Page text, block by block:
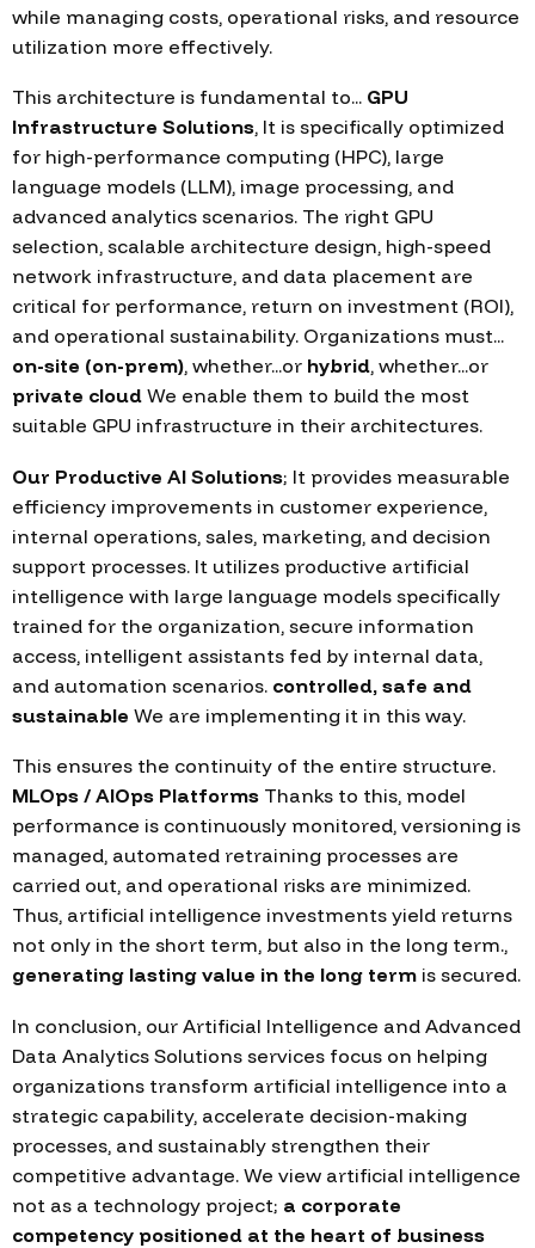
while managing costs, operational risks, and resource
utilization more effectively.
This architecture is fundamental to... GPU
Infrastructure Solutions, It is specifically optimized
for high-performance computing (HPC), large
language models (LLM), image processing, and
advanced analytics scenarios. The right GPU
selection, scalable architecture design, high-speed
network infrastructure, and data placement are
critical for performance, return on investment (ROI),
and operational sustainability. Organizations must...
on-site (on-prem), whether...or hybrid, whether...or
private cloud We enable them to build the most
suitable GPU infrastructure in their architectures.
Our Productive AI Solutions; It provides measurable
efficiency improvements in customer experience,
internal operations, sales, marketing, and decision
support processes. It utilizes productive artificial
intelligence with large language models specifically
trained for the organization, secure information
access, intelligent assistants fed by internal data,
and automation scenarios. controlled, safe and
sustainable We are implementing it in this way.
This ensures the continuity of the entire structure.
MLOps / AIOps Platforms Thanks to this, model
performance is continuously monitored, versioning is
managed, automated retraining processes are
carried out, and operational risks are minimized.
Thus, artificial intelligence investments yield returns
not only in the short term, but also in the long term.,
generating lasting value in the long term is secured.
In conclusion, our Artificial Intelligence and Advanced
Data Analytics Solutions services focus on helping
organizations transform artificial intelligence into a
strategic capability, accelerate decision-making
processes, and sustainably strengthen their
competitive advantage. We view artificial intelligence
not as a technology project; a corporate
competency positioned at the heart of business